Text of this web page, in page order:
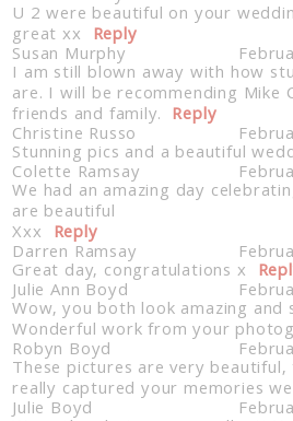
U 2 were beautiful on your
great xx Reply
Susan Murphy
I am still blown away with how
are. I will be recommending Mike
friends and family. Reply
Christine Russo
Stunning pics and a beautiful
Colette Ramsay
We had an amazing day
are beautiful
Xxx Reply
Darren Ramsay
Great day, congratulations x
Julie Ann Boyd
Wow, you both look amazing
Wonderful work from your
Robyn Boyd
These pictures are very
really captured your memories
Julie Boyd